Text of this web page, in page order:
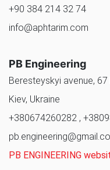
+90 384 214 32 74
info@aphtarim.com
PB Engineering
Beresteyskyi avenue,
Kiev, Ukraine
+380674260282 ,
PB ENGINEERING